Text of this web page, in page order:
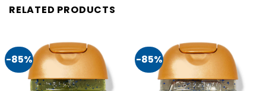
RELATED PRODUCTS
-85% -85%